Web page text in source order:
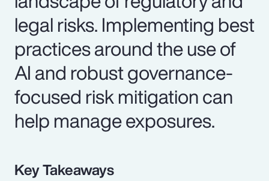
legal risks. Implementing best
practices around the use of
AI and robust governance-
focused risk mitigation can
help manage exposures.
Key Takeaways